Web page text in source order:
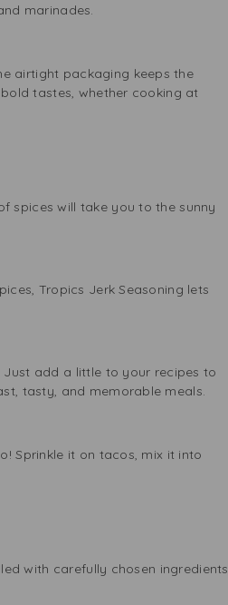
marinades.
airtight packaging keeps the
tastes, whether cooking at
spices will take you to the sunny
Tropics Jerk Seasoning lets
Just add a little to your recipes to
tasty, and memorable meals.
Sprinkle it on tacos, mix it into
with carefully chosen ingredients